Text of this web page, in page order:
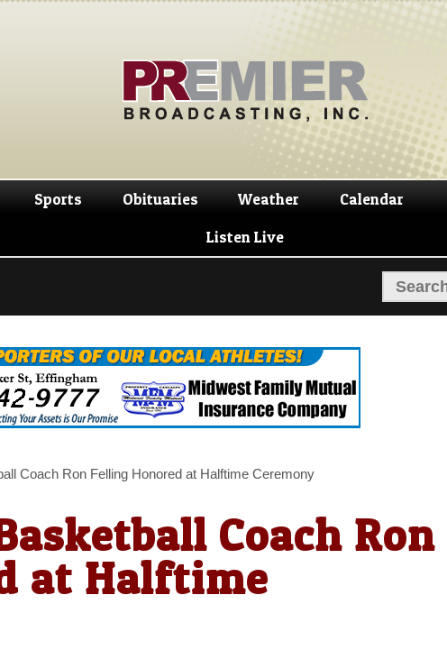
Skip
navigation
Skip
content
Sports Obituaries Weather Calendar
Listen Live
Coach Ron Felling Honored at Halftime Ceremony
Coach Ron
at Halftime